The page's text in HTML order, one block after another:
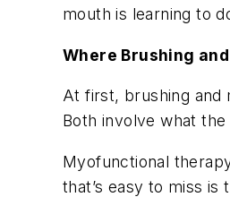
mouth is learning to
Where Brushing
At first, brushing and
Both involve what
Myofunctional
that’s easy to miss